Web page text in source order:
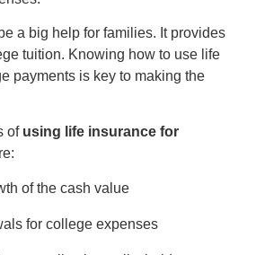
a big help for families. It provides
tuition. Knowing how to use life
payments is key to making the
of using life insurance for
of the cash value
for college expenses